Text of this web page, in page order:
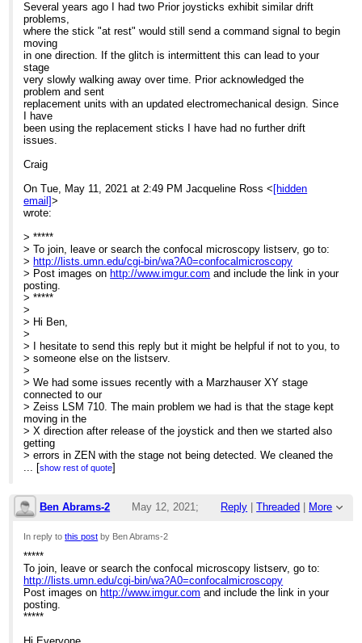
Several years ago I had two Prior joysticks exhibit similar drift
problems,
where the stick "at rest" would still send a command signal to begin
moving
in one direction. If the glitch is intermittent this can lead to your
stage
very slowly walking away over time. Prior acknowledged the
problem and sent
replacement units with an updated electromechanical design. Since
I have
been using the replacement sticks I have had no further drift
issues.
Craig
On Tue, May 11, 2021 at 2:49 PM Jacqueline Ross < [hidden
email]>
wrote:
> *****
> To join, leave or search the confocal microscopy listserv, go to:
> http://lists.umn.edu/cgi-bin/wa?A0=confocalmicroscopy
> Post images on http://www.imgur.com and include the link in your
posting.
> *****
>
> Hi Ben,
>
> I hesitate to send this reply but it might be helpful if not to you, to
> someone else on the listserv.
>
> We had some issues recently with a Marzhauser XY stage
connected to our
> Zeiss LSM 710. The main problem we had is that the stage kept
moving in the
> X direction after release of the joystick and then we started also
getting
> errors in ZEN with the stage not being detected. We cleaned the
joystick by
> managed to find us a replacement controller, which solved the
problem with
the
> joystick. This issue was solved by cleaning the connections at
the
> controller end (joystick and controller) with electronics contact
cleaner,
> each time it happened. For a week or so, I was doing this every
day
and
... [show rest of quote]
Ben Abrams-2 Reply |Threaded More
May 12, 2021;
12:04am
In reply tothis post by Ben Abrams-2
*****
To join, leave or search the confocal microscopy listserv, go to:
http://lists.umn.edu/cgi-bin/wa?A0=confocalmicroscopy
Post images on http://www.imgur.com and include the link in your
posting.
*****